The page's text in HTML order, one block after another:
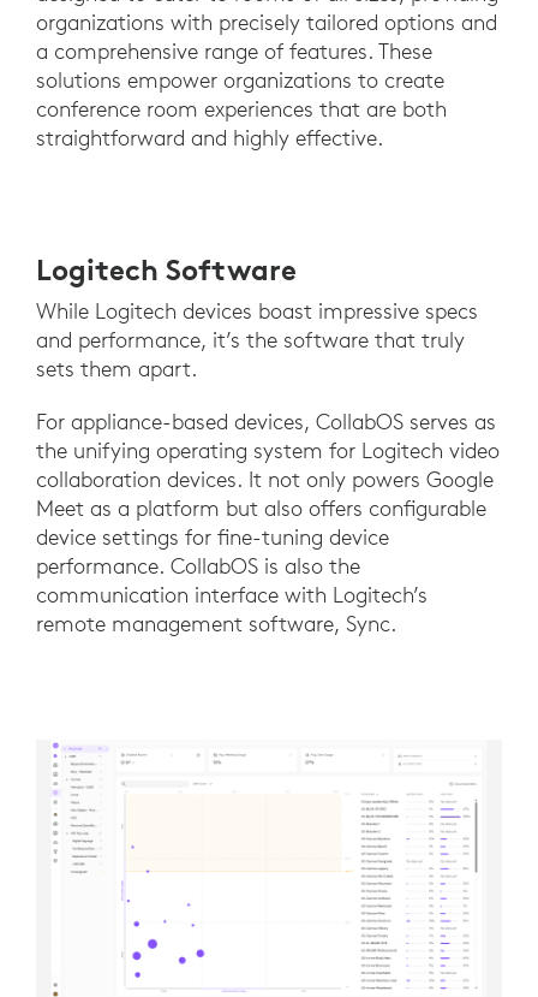
organizations with precisely tailored options and
a comprehensive range of features. These
solutions empower organizations to create
conference room experiences that are both
straightforward and highly effective.
Logitech Software
While Logitech devices boast impressive specs
and performance, it’s the software that truly
sets them apart.
For appliance-based devices, CollabOS serves as
the unifying operating system for Logitech video
collaboration devices. It not only powers Google
Meet as a platform but also offers configurable
device settings for fine-tuning device
performance. CollabOS is also the
communication interface with Logitech’s
remote management software, Sync.